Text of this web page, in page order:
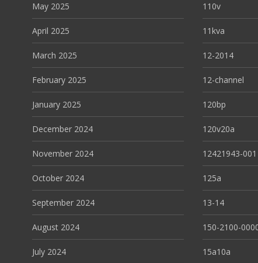
May 2025
April 2025
March 2025
February 2025
January 2025
December 2024
November 2024
October 2024
September 2024
August 2024
July 2024
110v
11kva
12-2014
12-channel
120bp
120v20a
12421943-001
125a
13-14
150-2100-
15a10a